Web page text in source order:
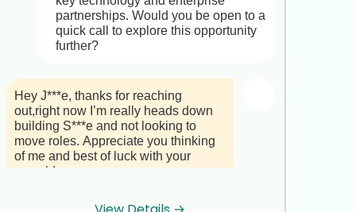
exactly the skills you’ve built at G***s
C***e. It’s a pivotal position in a
company committed to sustainable,
obligation chat to explore whether
this could be a compelling next step
down the road?
Best regards,
partnerships. Would you be open to a
quick call to explore this opportunity
further?
Hey J***e, thanks for reaching
out,right now I’m really heads down
building S***e and not looking to
move roles. Appreciate you thinking
of me and best of luck with your
search!